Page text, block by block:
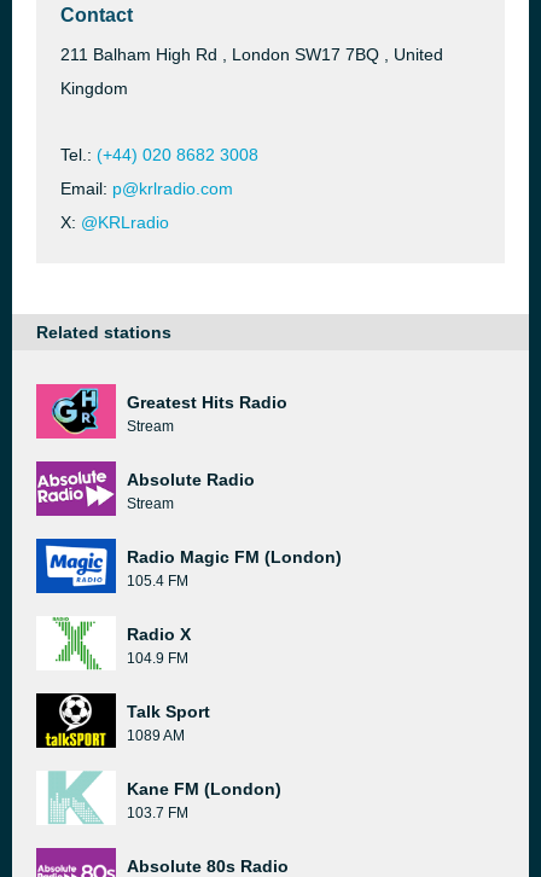
Contact
211 Balham High Rd , London SW17 7BQ , United
Kingdom
Tel.: (+44) 020 8682 3008
Email: p@krlradio.com
X: @KRLradio
Related stations
Greatest Hits Radio
Stream
Absolute Radio
Stream
Radio Magic FM (London)
105.4 FM
Radio X
104.9 FM
Talk Sport
1089 AM
Kane FM (London)
103.7 FM
Absolute 80s Radio